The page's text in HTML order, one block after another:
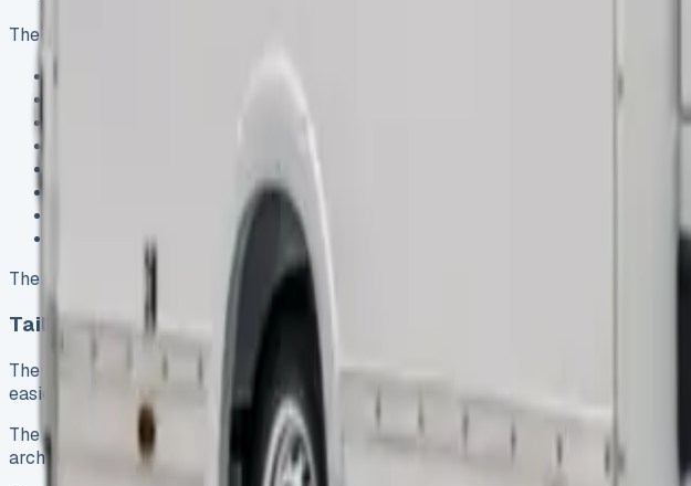
The Mercedes Sprinter Luton’s impressive specifications support its commercial use:
Overall vehicle height: 2280mm
Gross vehicle mass: 3500kg
Payload capacity: 754kg to 892kg (depending on configuration)
Combined fuel efficiency: 35.8 mpg
The extended Luton body above the cab creates an interior that’s 15% larger than
Tail lift and box body explained
The integrated tail lift emerged as one of the van’s most practical features. Our
easier. The tail lift does reduce the vehicle’s payload capacity by about 250-300kg.
The box body’s uniform shape gives this van a clear advantage over conventional
arch intrusion. The phenolic reinforced flooring supports heavy loads without